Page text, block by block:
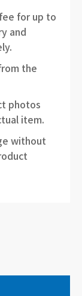
for up to
and
the
photos
item.
without